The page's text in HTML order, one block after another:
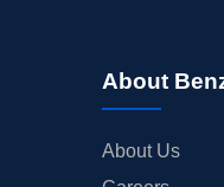
About
About Us